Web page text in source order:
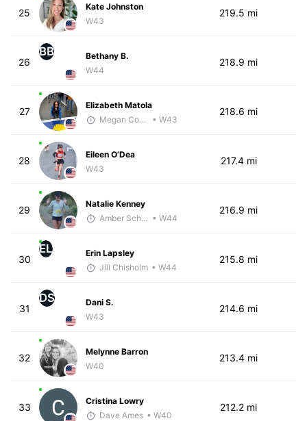
25
Kate Johnston
W43
219.5 mi
26
BB
Bethany B.
W44
218.9 mi
27
Elizabeth Matola
Megan Cooke
• W43
218.6 mi
28
Eileen O’Dea
W43
217.4 mi
29
Natalie Kenney
Amber Schriner • W44
216.9 mi
30
EL
Erin Lapsley
Jill Chisholm • W44
215.8 mi
31
DS
Dani S.
W43
214.6 mi
32
Melynne Barron
W40
213.4 mi
33
Cristina Lowry
Dave Ames • W40
212.2 mi